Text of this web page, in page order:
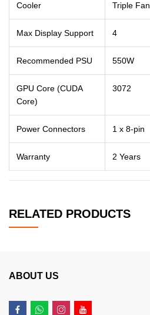
Cooler Triple Fan
Max Display Support 4
Recommended PSU 550W
GPU Core (CUDA
Core)
3072
Power Connectors 1 x 8-pin
Warranty 2 Years
RELATED PRODUCTS
ABOUT US